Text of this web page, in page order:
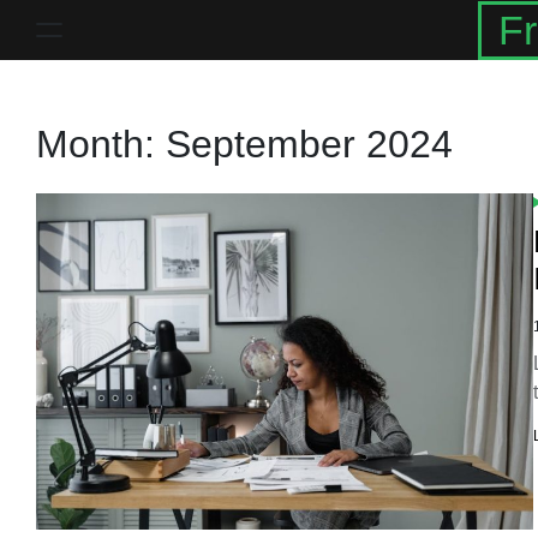
Month: September 2024